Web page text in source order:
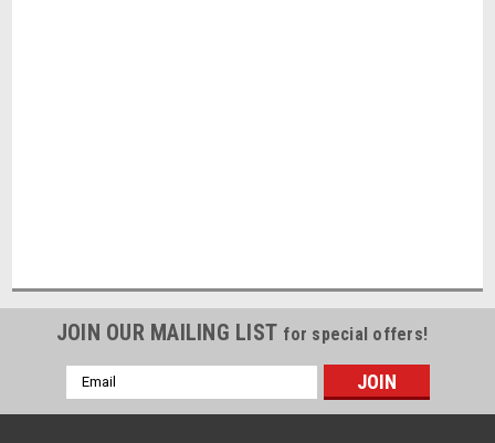
JOIN OUR MAILING LIST for special offers!
Email
Address